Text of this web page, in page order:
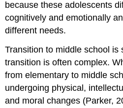
because these adolescents
cognitively and emotionally
different needs.
Transition to middle school is
transition is often complex.
from elementary to middle
undergoing physical,
and moral changes (Parker,